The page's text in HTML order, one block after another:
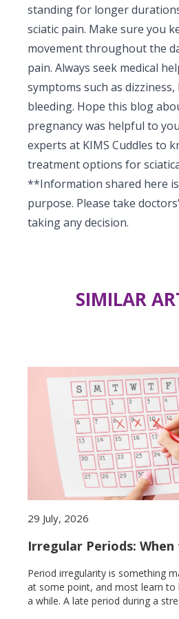
standing for longer
sciatic pain. Make sure you
movement throughout the
pain. Always seek medical
symptoms such as dizziness,
bleeding. Hope this blog
pregnancy was helpful to
experts at KIMS Cuddles to
treatment options for
**Information shared here
purpose. Please take
taking any decision.
SIMILAR
29 July, 2026
Irregular Periods:
Period irregularity is something
at some point, and most learn
a while. A late period during a